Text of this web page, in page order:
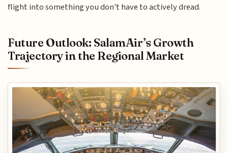
flight into something you don't have to actively dread.
Future Outlook: SalamAir’s Growth
Trajectory in the Regional Market